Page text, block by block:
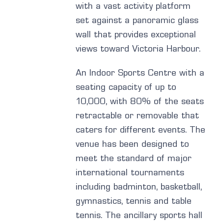
with a vast activity platform
set against a panoramic glass
wall that provides exceptional
views toward Victoria Harbour.
An Indoor Sports Centre with a
seating capacity of up to
10,000, with 80% of the seats
retractable or removable that
caters for different events. The
venue has been designed to
meet the standard of major
international tournaments
including badminton, basketball,
gymnastics, tennis and table
tennis. The ancillary sports hall